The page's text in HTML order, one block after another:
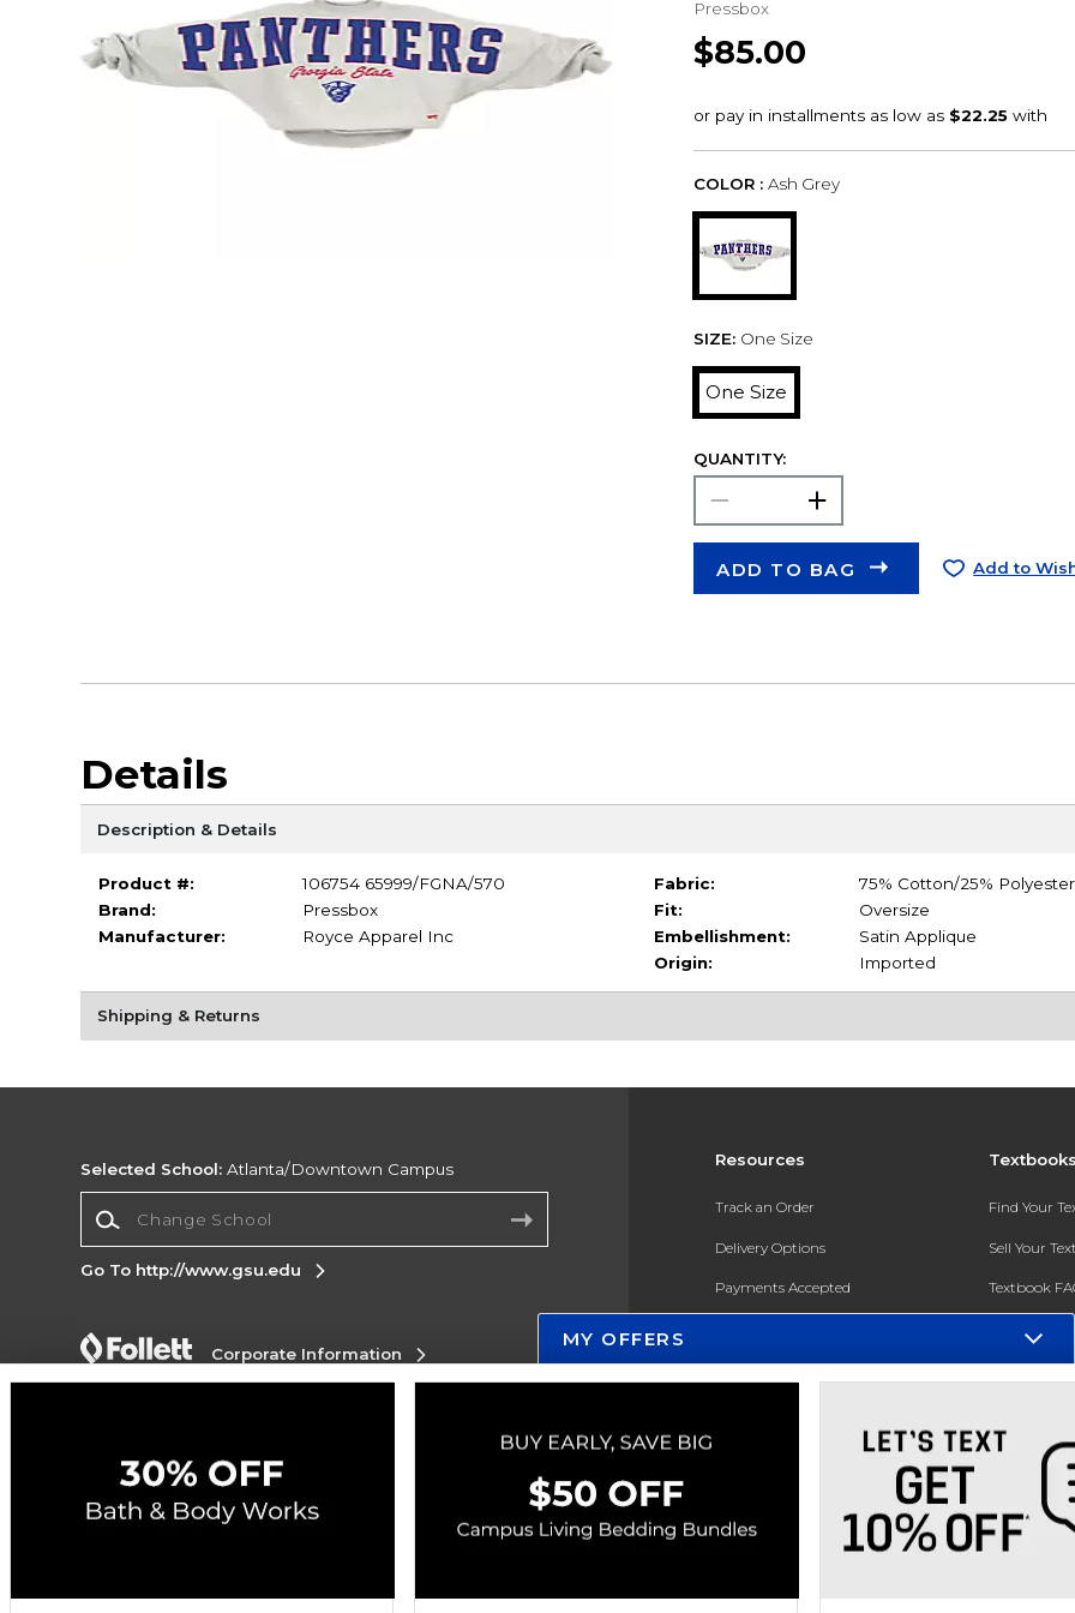
Pressbox
$85.00
COLOR : Ash Grey
SIZE: One Size
One Size
QUANTITY:
ADD TO BAG Add to
Details
Description & Details
Product #:
106754 65999/FGNA/570
Brand:
Pressbox
Manufacturer:
Royce Apparel Inc
Fabric:
75% Cotton/25% Polyester
Fit:
Oversize
Embellishment:
Satin Applique
Origin:
Imported
Shipping & Returns
Resources
Track an Order
Delivery Options
Payments Accepted
Gift Cards
New Students and Parents
ESG & Sustainability
Find Your
Sell Your
Textbook
Register for
Selected School: Atlanta/Downtown Campus
Go To http://www.gsu.edu
Corporate Information
Cookie List
Accessibility
Copyright ©2026 Follett Higher Education Group
MY OFFERS